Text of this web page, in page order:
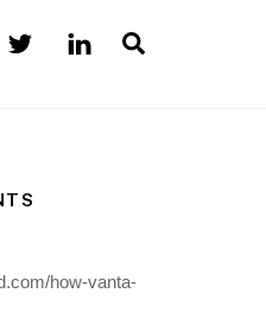
how-vanta-